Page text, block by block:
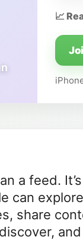
📈
a feed.
can
share